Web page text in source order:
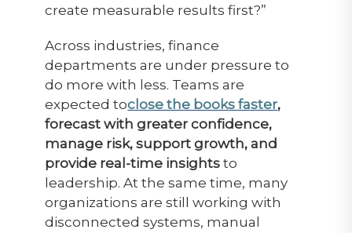
create measurable results first?”
Across industries, finance
departments are under pressure to
do more with less. Teams are
expected toclose the books faster,
forecast with greater confidence,
manage risk, support growth, and
provide real-time insightsto
leadership. At the same time, many
organizations are still working with
disconnected systems, manual